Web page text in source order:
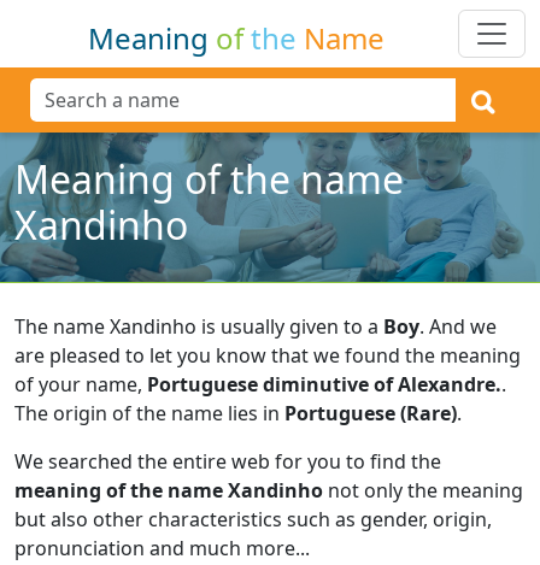
Meaning ofthe Name
Meaning of the name
Xandinho
The name Xandinho is usually given to a Boy. And we
are pleased to let you know that we found the meaning
of your name, Portuguese diminutive of Alexandre..
The origin of the name lies in Portuguese (Rare).
We searched the entire web for you to find the
meaning of the name Xandinho not only the meaning
but also other characteristics such as gender, origin,
pronunciation and much more...